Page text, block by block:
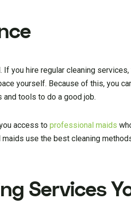
you hire regular cleaning
yourself. Because of this, you
tools to do a good job.
access toprofessional maids
use the best cleaning
Services